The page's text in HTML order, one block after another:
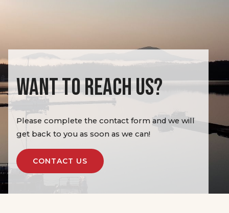
WANT TO REACH US?
Please complete the contact form and we will
get back to you as soon as we can!
CONTACT US